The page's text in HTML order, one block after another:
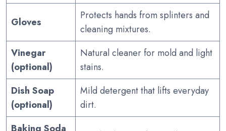
Gloves
Protects hands from splinters and
cleaning mixtures.
Vinegar
(optional)
Natural cleaner for mold and light
stains.
Dish Soap
(optional)
Mild detergent that lifts everyday
dirt.